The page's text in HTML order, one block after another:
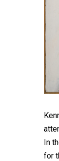
In
for